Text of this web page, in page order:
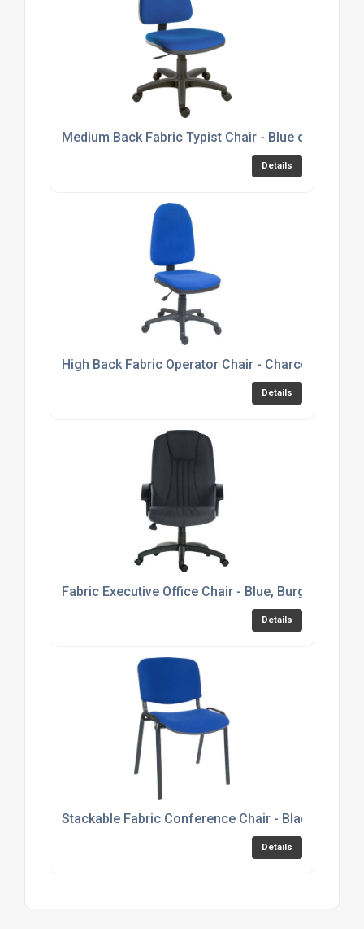
Medium Back Fabric Typist Chair - Blue or Black
Details
High Back Fabric Operator Chair - Charcoal or
Details
Fabric Executive Office Chair - Blue, Burgundy or
Details
Stackable Fabric Conference Chair - Black,
Details